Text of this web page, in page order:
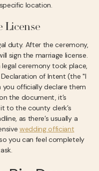
location.
License
duty. After the ceremony,
sign the marriage license.
ceremony took place,
of Intent (the "I
officially declare them
the document, it’s
to the county clerk’s
as there’s usually a
wedding officiant
you can feel completely